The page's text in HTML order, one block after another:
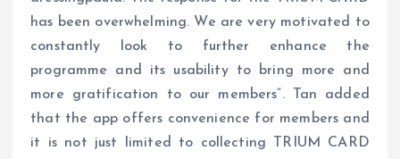
has been overwhelming. We are very motivated to
constantly look to further enhance the
programme and its usability to bring more and
more gratification to our members”. Tan added
that the app offers convenience for members and
it is not just limited to collecting TRIUM CARD